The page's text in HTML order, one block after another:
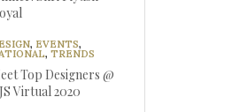
, EVENTS,
, TRENDS
Top Designers @
Virtual 2020